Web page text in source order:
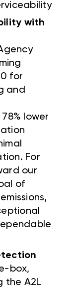
with
for
and
lower
For
our
of
box,
the A2L